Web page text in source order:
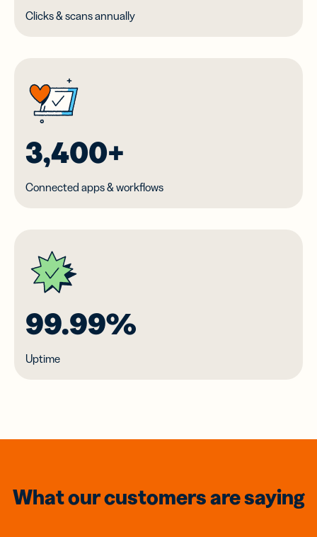
Clicks & scans annually
3,400+
Connected apps & workflows
99.99%
Uptime
What our customers are saying